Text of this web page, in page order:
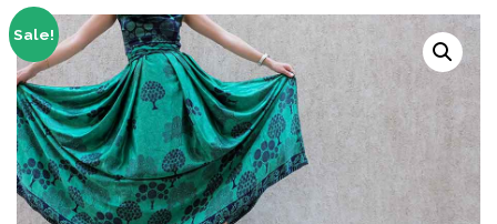
Sale!